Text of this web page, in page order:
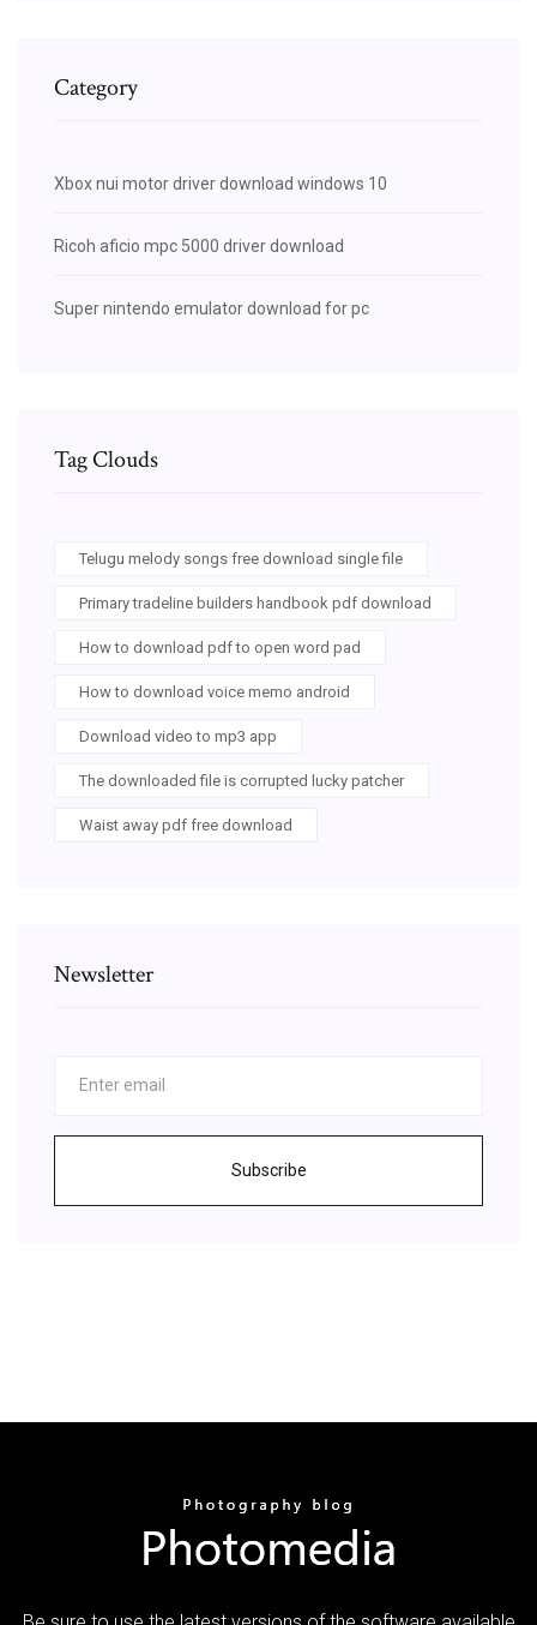
Category
Xbox nui motor driver download windows 10
Ricoh aficio mpc 5000 driver download
Super nintendo emulator download for pc
Tag Clouds
Telugu melody songs free download single file
Primary tradeline builders handbook pdf download
How to download pdf to open word pad
How to download voice memo android
Download video to mp3 app
The downloaded file is corrupted lucky patcher
Waist away pdf free download
Newsletter
Subscribe